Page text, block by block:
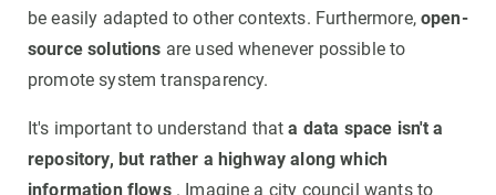
be easily adapted to other contexts. Furthermore,open-
source solutions are used whenever possible to
promote system transparency.
It's important to understand thata data space isn't a
repository, but rather a highway along which
information flows. Imagine a city council wants to